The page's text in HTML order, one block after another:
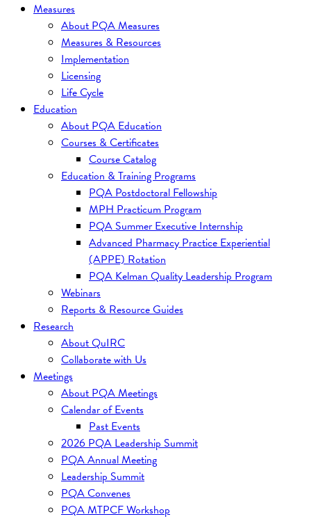
Measures
About PQA Measures
Measures & Resources
Implementation
Licensing
Life Cycle
Education
About PQA Education
Courses & Certificates
Course Catalog
Education & Training Programs
PQA Postdoctoral Fellowship
MPH Practicum Program
PQA Summer Executive Internship
Advanced Pharmacy Practice Experiential
(APPE) Rotation
PQA Kelman Quality Leadership Program
Webinars
Reports & Resource Guides
Research
About QuIRC
Collaborate with Us
Meetings
About PQA Meetings
Calendar of Events
Past Events
2026 PQA Leadership Summit
PQA Annual Meeting
Leadership Summit
PQA Convenes
PQA MTPCF Workshop